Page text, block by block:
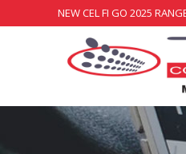
NEW CEL FI GO 2025